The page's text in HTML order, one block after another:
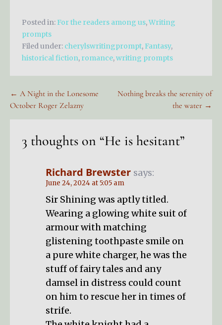
Posted in: For the readers among us,Writing
prompts
Filed under: cherylswritingprompt, Fantasy,
historical fiction, romance,writing prompts
Post
navigation
← A Night in the Lonesome
October Roger Zelazny
Nothing breaks the serenity of
the water →
3 thoughts on “He is hesitant”
Richard Brewster says:
June 24, 2024 at 5:05 am
Sir Shining was aptly titled.
Wearing a glowing white suit of
armour with matching
glistening toothpaste smile on
a pure white charger, he was the
stuff of fairy tales and any
damsel in distress could count
on him to rescue her in times of
strife.